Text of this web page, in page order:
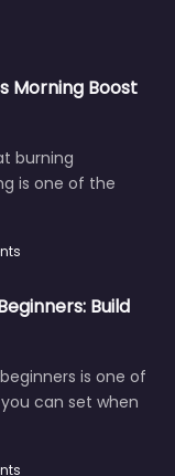
Morning Boost
burning
is one of the
Build
is one of
can set when